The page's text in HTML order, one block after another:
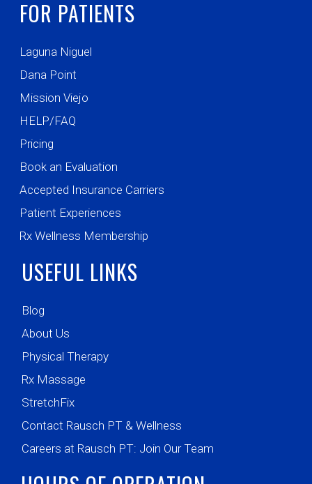
FOR PATIENTS
Laguna Niguel
Dana Point
Mission Viejo
HELP/FAQ
Pricing
Book an Evaluation
Accepted Insurance Carriers
Patient Experiences
Rx Wellness Membership
USEFUL LINKS
Blog
About Us
Physical Therapy
Rx Massage
StretchFix
Contact Rausch PT & Wellness
Careers at Rausch PT: Join Our Team